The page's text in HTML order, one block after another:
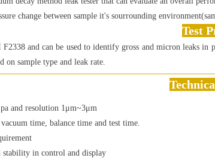
change between sample it's sourrounding
Test
and can be used to identify gross and micron leaks
on sample type and leak rate.
and resolution 1μm~3μm
time, balance time and test time.
stability in control and display